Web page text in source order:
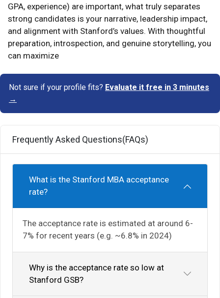
GPA, experience) are important, what truly separates
strong candidates is your narrative, leadership impact,
and alignment with Stanford’s values. With thoughtful
preparation, introspection, and genuine storytelling, you
can maximize
Not sure if your profile fits? Evaluate it free in 3 minutes
→
Frequently Asked Questions(FAQs)
What is the Stanford MBA acceptance
rate?
The acceptance rate is estimated at around 6-
7% for recent years (e.g. ~6.8% in 2024)
Why is the acceptance rate so low at
Stanford GSB?